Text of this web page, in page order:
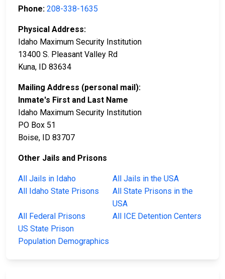
Phone: 208-338-1635
Physical Address:
Idaho Maximum Security Institution
13400 S. Pleasant Valley Rd
Kuna, ID 83634
Mailing Address (personal mail):
Inmate's First and Last Name
Idaho Maximum Security Institution
PO Box 51
Boise, ID 83707
Other Jails and Prisons
All Jails in Idaho
All Jails in the USA
All Idaho State Prisons
All State Prisons in the
USA
All Federal Prisons
All ICE Detention Centers
US State Prison
Population Demographics